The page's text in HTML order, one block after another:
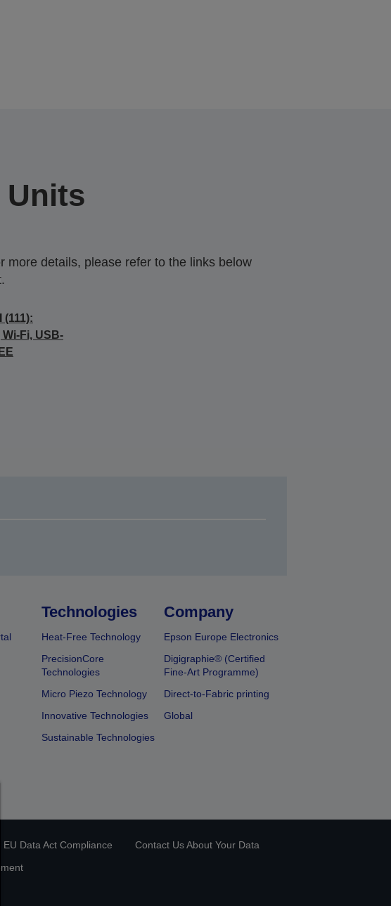
Units
more details, please refer to the links below
(111):
Fi, USB-
Technologies
Heat-Free Technology
PrecisionCore
Technologies
Micro Piezo Technology
Innovative Technologies
Sustainable Technologies
Company
Epson Europe Electronics
Digigraphie® (Certified
Fine-Art Programme)
Direct-to-Fabric printing
Global
EU Data Act Compliance
Contact Us About Your Data